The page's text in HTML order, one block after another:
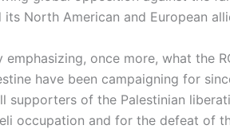
its North American and European
emphasizing, once more, what the
have been campaigning for
supporters of the Palestinian
occupation and for the defeat of